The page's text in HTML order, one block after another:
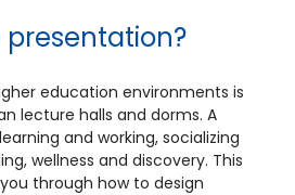
education environments is
lecture halls and dorms. A
and working, socializing
wellness and discovery. This
through how to design